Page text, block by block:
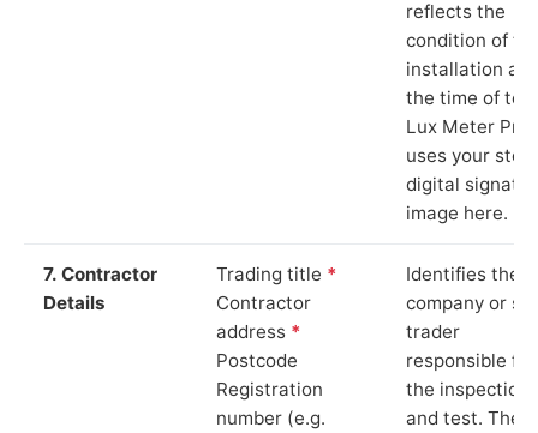
reflects the
condition of
installation at
the time of
Lux Meter Pro
uses your
digital
image here.
7. Contractor
Details
Trading title *
Contractor
address *
Postcode
Registration
number (e.g.
Identifies the
company or
trader
responsible for
the inspection
and test. The